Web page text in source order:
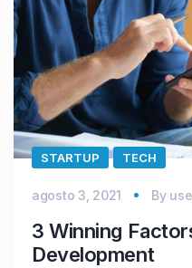
STARTUP TECH
agosto 3, 2021 By
3 Winning
Development